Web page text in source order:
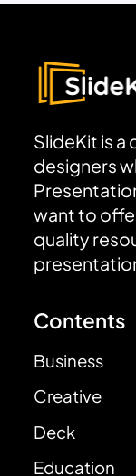
SlideKit is
designers
want to
quality
Contents
Business
Creative
Deck
Education